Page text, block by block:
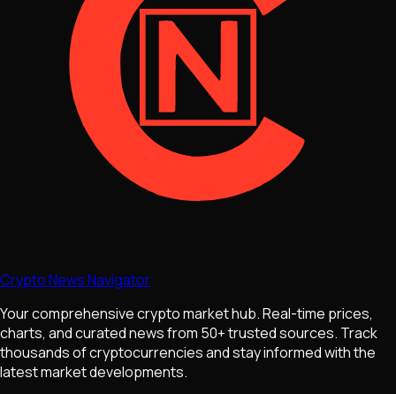
Crypto News Navigator
Your comprehensive crypto market hub. Real-time prices,
charts, and curated news from 50+ trusted sources. Track
thousands of cryptocurrencies and stay informed with the
latest market developments.